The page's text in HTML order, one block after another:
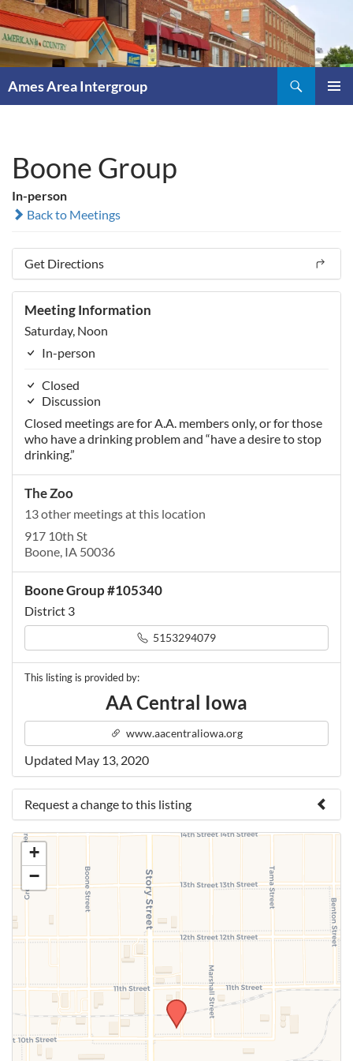
Skip
to
content
Ames Area Intergroup
Boone Group
In-person
Back to Meetings
Get Directions
Meeting Information
Saturday, Noon
In-person
Closed
Discussion
Closed meetings are for A.A. members only, or for those
who have a drinking problem and “have a desire to stop
drinking.”
The Zoo
13 other meetings at this location
917 10th St
Boone, IA 50036
Boone Group #105340
District 3
5153294079
This listing is provided by:
AA Central Iowa
www.aacentraliowa.org
Updated May 13, 2020
Request a change to this listing
Use this form to submit a change to the meeting
information above.
+
−